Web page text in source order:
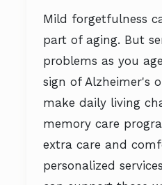
Mild forgetfulness
part of aging. But
problems as you
sign of Alzheimer's
make daily living
memory care
extra care and
personalized